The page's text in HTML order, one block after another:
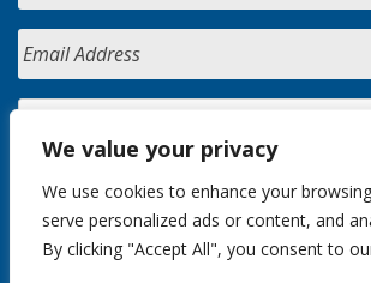
We value your privacy
We use cookies to enhance your
serve personalized ads or content, and
By clicking "Accept All", you consent to